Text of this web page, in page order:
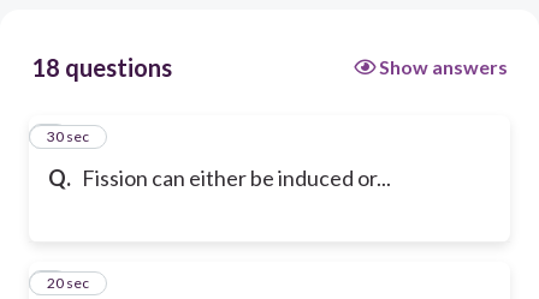
18 questions Show answers
Q. Fission can either be induced or...
1
30 sec
2
20 sec